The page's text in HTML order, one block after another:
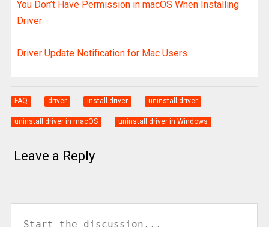
You Don’t Have Permission in macOS When Installing
Driver
Driver Update Notification for Mac Users
FAQ driver install driver uninstall driver
uninstall driver in macOS uninstall driver in Windows
Leave a Reply